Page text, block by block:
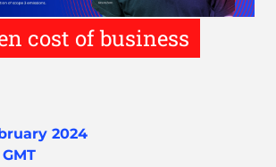
cost of business
2024